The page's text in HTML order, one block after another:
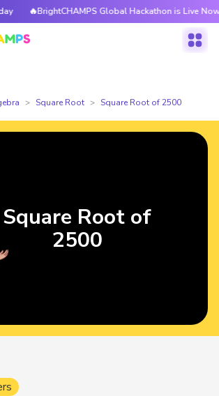
Global Hackathon is Live Now —
Square Root Square Root of 2500
Square Root of
2500